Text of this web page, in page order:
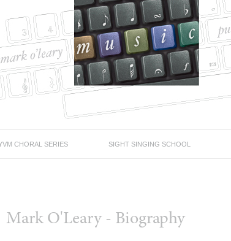
CHORAL SERIES SIGHT SINGING SCHOOL
Mark O'Leary - Biography